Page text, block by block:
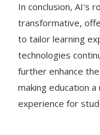
In conclusion, AI's
transformative,
to tailor learning
technologies
further enhance
making education
experience for